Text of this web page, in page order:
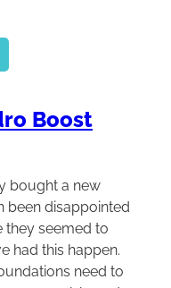
Boost
bought a new
been disappointed
they seemed to
had this happen.
need to